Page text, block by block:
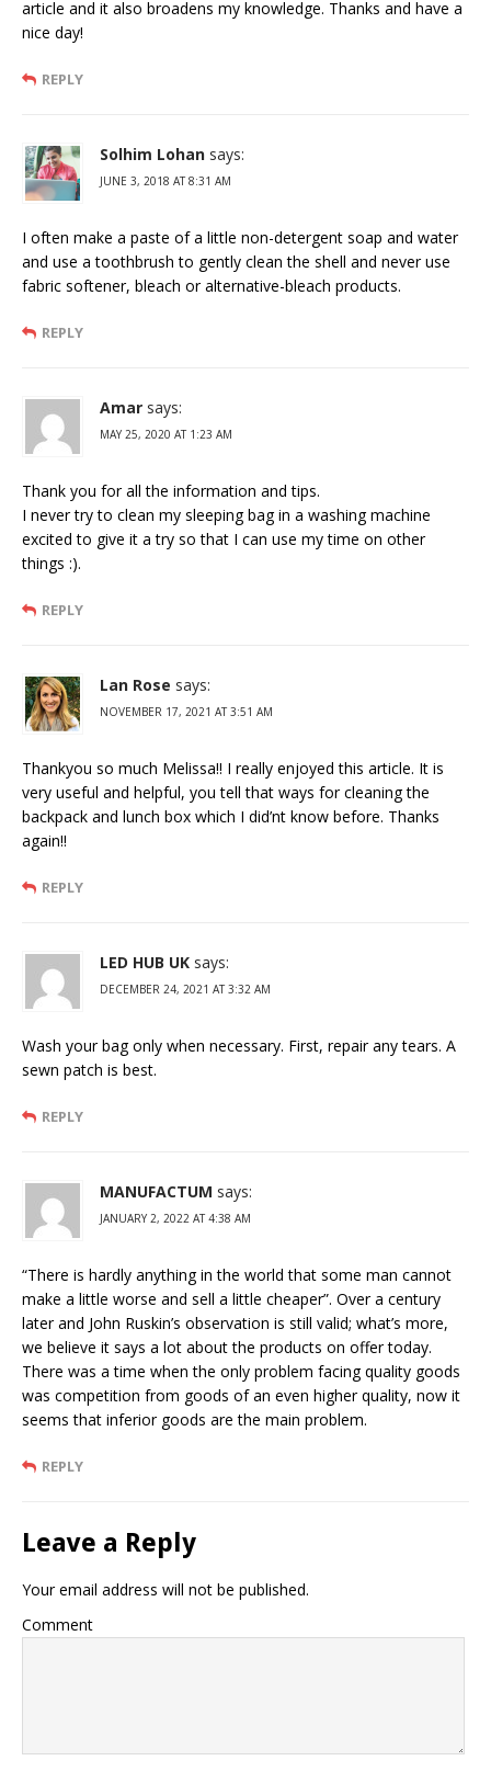
article and it also broadens my knowledge. Thanks and have a
nice day!
REPLY
Solhim Lohan says:
JUNE 3, 2018 AT 8:31 AM
I often make a paste of a little non-detergent soap and water
and use a toothbrush to gently clean the shell and never use
fabric softener, bleach or alternative-bleach products.
REPLY
Amar says:
MAY 25, 2020 AT 1:23 AM
Thank you for all the information and tips.
I never try to clean my sleeping bag in a washing machine
excited to give it a try so that I can use my time on other
things :).
REPLY
Lan Rose says:
NOVEMBER 17, 2021 AT 3:51 AM
Thankyou so much Melissa!! I really enjoyed this article. It is
very useful and helpful, you tell that ways for cleaning the
backpack and lunch box which I did’nt know before. Thanks
again!!
REPLY
LED HUB UK says:
DECEMBER 24, 2021 AT 3:32 AM
Wash your bag only when necessary. First, repair any tears. A
sewn patch is best.
REPLY
MANUFACTUM says:
JANUARY 2, 2022 AT 4:38 AM
“There is hardly anything in the world that some man cannot
make a little worse and sell a little cheaper”. Over a century
later and John Ruskin’s observation is still valid; what’s more,
we believe it says a lot about the products on offer today.
There was a time when the only problem facing quality goods
was competition from goods of an even higher quality, now it
seems that inferior goods are the main problem.
REPLY
Leave a Reply
Your email address will not be published.
Comment